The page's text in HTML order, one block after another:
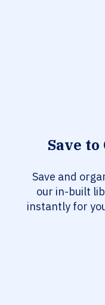
Save
Save and
our in-built
instantly for